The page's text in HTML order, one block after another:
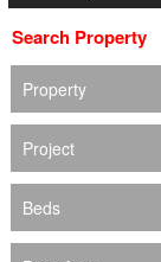
Search Property
Property
Project
Beds